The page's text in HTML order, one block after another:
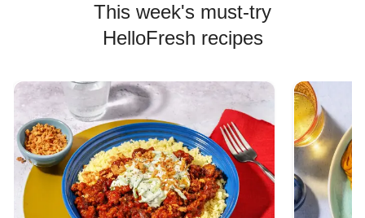
This week's must-try
HelloFresh recipes